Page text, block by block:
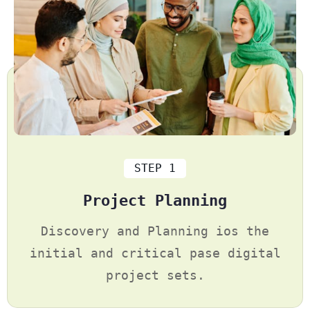
STEP 1
Project Planning
Discovery and Planning ios the
initial and critical pase digital
project sets.